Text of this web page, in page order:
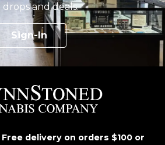
drops and deals.
Sign-In
Free delivery on orders $100 or